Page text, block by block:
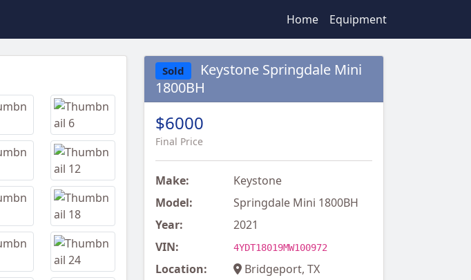
Home Equipment
Sold
Keystone Springdale Mini
1800BH
$6000
Final Price
Make:
Keystone
Model:
Springdale Mini 1800BH
Year:
2021
VIN:
4YDT18019MW100972
Location:
Bridgeport, TX